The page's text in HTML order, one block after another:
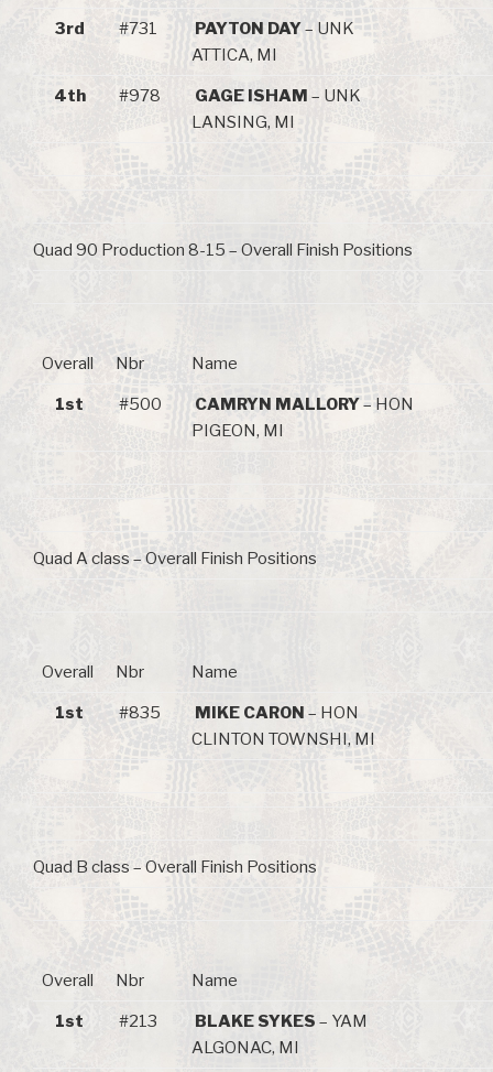
3rd #731 PAYTON DAY– UNK
ATTICA, MI
4th #978 GAGE ISHAM – UNK
LANSING, MI
Quad 90 Production 8-15 – Overall Finish Positions
Overall Nbr Name
1st #500 CAMRYN MALLORY– HON
PIGEON, MI
Quad A class – Overall Finish Positions
Overall Nbr Name
1st #835 MIKE CARON – HON
CLINTON TOWNSHI, MI
Quad B class – Overall Finish Positions
Overall Nbr Name
1st #213 BLAKE SYKES – YAM
ALGONAC, MI